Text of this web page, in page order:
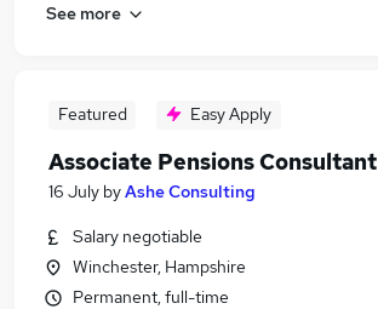
See more
Featured Easy Apply
Associate Pensions Consultant
16 July byAshe Consulting
Salary negotiable
Winchester, Hampshire
Permanent, full-time